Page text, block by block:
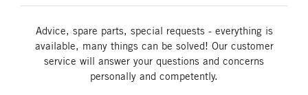
Advice, spare parts, special requests - everything is
available, many things can be solved! Our customer
service will answer your questions and concerns
personally and competently.